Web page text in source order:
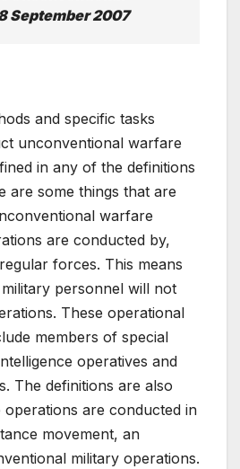
September 2007
and specific tasks
unconventional warfare
in any of the definitions
are some things that are
warfare
are conducted by,
forces. This means
personnel will not
These operational
members of special
operatives and
The definitions are also
are conducted in
movement, an
military operations.